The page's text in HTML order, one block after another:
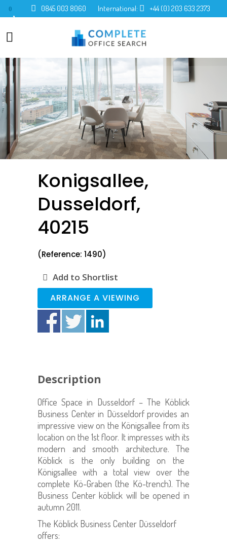
0 0845 003 8060 International: +44 (0) 203 633 2373
Konigsallee,
Dusseldorf,
40215
(Reference: 1490)
Add to Shortlist
ARRANGE A VIEWING
Description
Office Space in Dusseldorf – The Köblick
Business Center in Düsseldorf provides an
impressive view on the Königsallee from its
location on the 1st floor. It impresses with its
modern and smooth architecture. The
Köblick is the only building on the
Königsallee with a total view over the
complete Kö-Graben (the Kö-trench). The
Business Center köblick will be opened in
autumn 2011.
The Köblick Business Center Düsseldorf
offers: